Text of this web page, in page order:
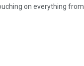
on everything from